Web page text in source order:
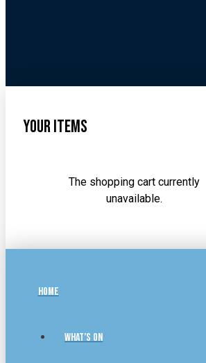
Your Items
The shopping cart currently
unavailable.
HOME
WHAT’S ON